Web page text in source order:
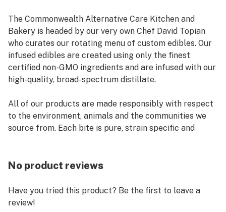
The Commonwealth Alternative Care Kitchen and
Bakery is headed by our very own Chef David Topian
who curates our rotating menu of custom edibles. Our
infused edibles are created using only the finest
certified non-GMO ingredients and are infused with our
high-quality, broad-spectrum distillate.
All of our products are made responsibly with respect
to the environment, animals and the communities we
source from. Each bite is pure, strain specific and
No product reviews
Have you tried this product? Be the first to leave a
review!